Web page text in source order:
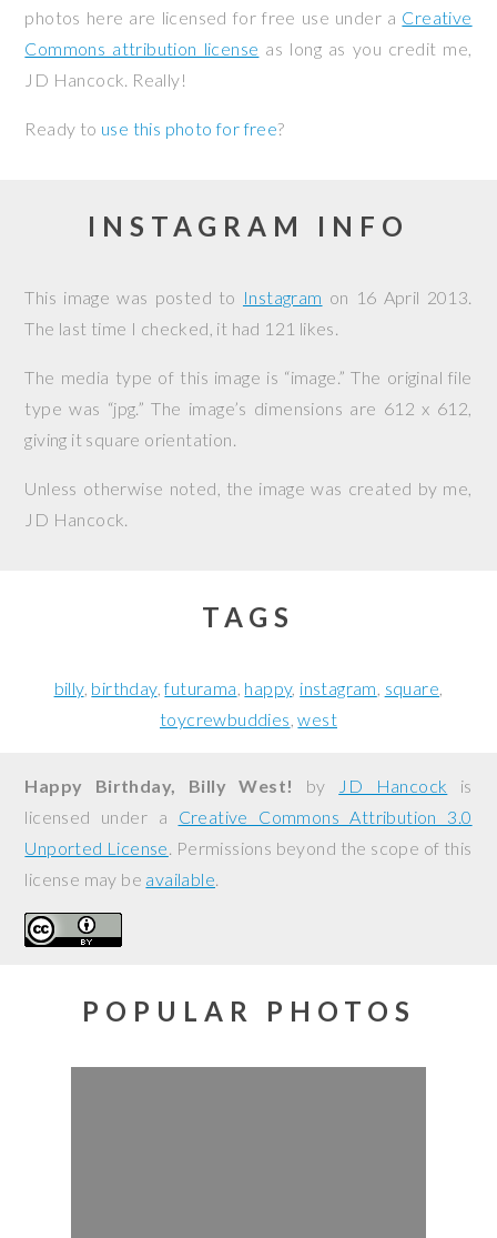
photos here are licensed for free use under a Creative
Commons attribution license as long as you credit me,
JD Hancock. Really!
Ready to use this photo for free?
INSTAGRAM INFO
This image was posted to Instagram on 16 April 2013.
The last time I checked, it had 121 likes.
The media type of this image is “image.” The original file
type was “jpg.” The image’s dimensions are 612 x 612,
giving it square orientation.
Unless otherwise noted, the image was created by me,
JD Hancock.
TAGS
billy birthday futurama happy instagram square
toycrewbuddies west
Happy Birthday, Billy West! by JD Hancock is
licensed under a Creative Commons Attribution 3.0
Unported License. Permissions beyond the scope of this
license may be available.
POPULAR PHOTOS